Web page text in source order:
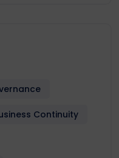
Continuity